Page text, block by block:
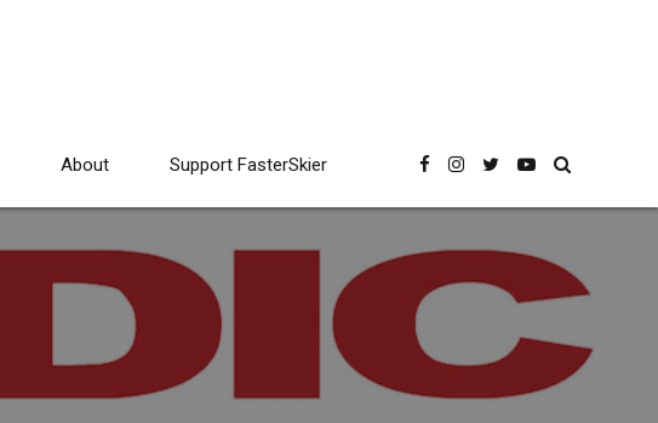
About Support FasterSkier